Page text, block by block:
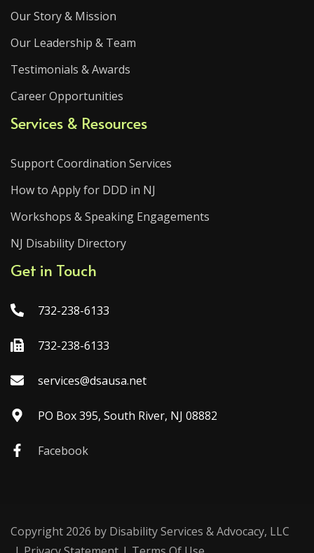
Our Story & Mission
Our Leadership & Team
Testimonials & Awards
Career Opportunities
Services & Resources
Support Coordination Services
How to Apply for DDD in NJ
Workshops & Speaking Engagements
NJ Disability Directory
Get in Touch
732-238-6133
732-238-6133
services@dsausa.net
PO Box 395, South River, NJ 08882
Facebook
Copyright 2026 by Disability Services & Advocacy, LLC